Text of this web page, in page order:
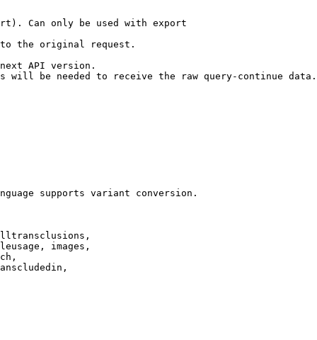
Can only be used with export
the original request.
API version.
will be needed to receive the raw query-continue data.
supports variant conversion.
images,